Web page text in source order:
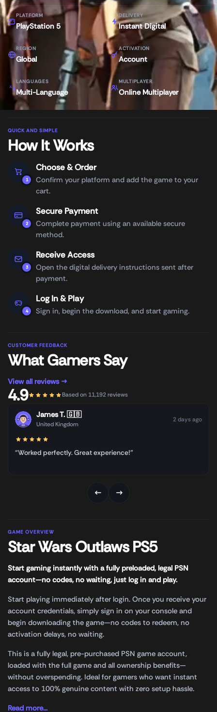
PLATFORM
PlayStation 5
DELIVERY
Instant Digital
REGION
Global
ACTIVATION
Account
LANGUAGES
Multi-Language
MULTIPLAYER
Online Multiplayer
QUICK AND SIMPLE
How It Works
1
Choose & Order
Confirm your platform and add the game to your
cart.
2
Secure Payment
Complete payment using an available secure
method.
3
Receive Access
Open the digital delivery instructions sent after
payment.
4
Log In & Play
Sign in, begin the download, and start gaming.
CUSTOMER FEEDBACK
What Gamers Say
View all reviews →
4.9 Based on 11,192 reviews
James T.🇬🇧
United Kingdom
2 days ago
“Worked perfectly. Great experience!”
← →
GAME OVERVIEW
Star Wars Outlaws PS5
Start gaming instantly with a fully preloaded, legal PSN
account—no codes, no waiting, just log in and play.
Start playing immediately after login. Once you receive your
account credentials, simply sign in on your console and
begin downloading the game—no codes to redeem, no
activation delays, no waiting.
This is a fully legal, pre-purchased PSN game account,
loaded with the full game and all ownership benefits—
without overspending. Ideal for gamers who want instant
access to 100% genuine content with zero setup hassle.
Read more...